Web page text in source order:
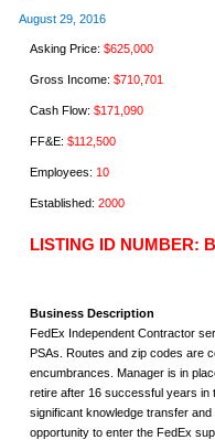
August 29, 2016
Asking Price: $625,000
Gross Income: $710,701
Cash Flow: $171,090
FF&E: $112,500
Employees: 10
Established: 2000
LISTING ID NUMBER:
Business Description
FedEx Independent Contractor
PSAs. Routes and zip codes are
encumbrances. Manager is in
retire after 16 successful years in
significant knowledge transfer
opportunity to enter the FedEx